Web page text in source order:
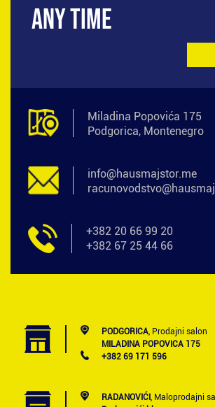
ANY TIME
Miladina Popovića 175
Podgorica, Montenegro
info@hausmajstor.me
+382 20 66 99 20
+382 67 25 44 66
PODGORICA, Prodajni salon
MILADINA POPOVICA 175
+382 69 171 596
RADANOVIĆI , Maloprodajni